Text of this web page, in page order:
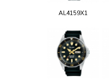
AL4159X1